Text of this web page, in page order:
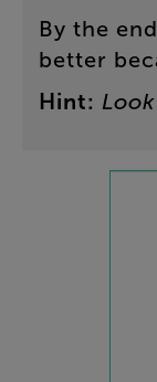
By the end
better
Hint: Look